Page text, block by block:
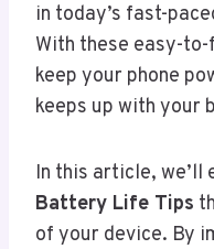
in today’s fast-
With these easy-
keep your phone
keeps up with your
In this article, we’ll
Battery Life Tips
of your device. By